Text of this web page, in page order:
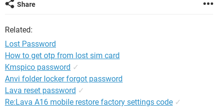
Share
Related:
Lost Password
How to get otp from lost sim card
Kmspico password ✓
Anvi folder locker forgot password
Lava reset password ✓
Re:Lava A16 mobile restore factory settings code ✓